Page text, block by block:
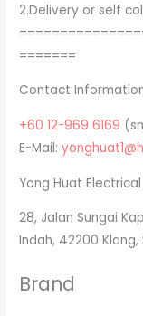
2.Delivery or self
=======
Contact
+60 12-969 6169
E-Mail:
Yong Huat
28, Jalan Sungai
Indah, 42200 Klang,
Brand